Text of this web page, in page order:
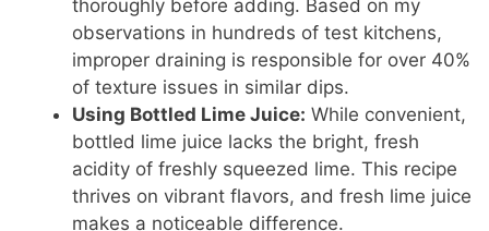
thoroughly before adding. Based on my
observations in hundreds of test kitchens,
improper draining is responsible for over 40%
of texture issues in similar dips.
Using Bottled Lime Juice: While convenient,
bottled lime juice lacks the bright, fresh
acidity of freshly squeezed lime. This recipe
thrives on vibrant flavors, and fresh lime juice
makes a noticeable difference.